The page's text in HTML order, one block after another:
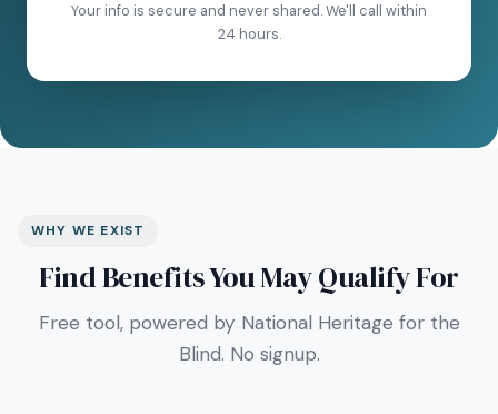
Your info is secure and never shared. We'll call within
24 hours.
WHY WE EXIST
Find Benefits You May Qualify For
Free tool, powered by National Heritage for the
Blind. No signup.